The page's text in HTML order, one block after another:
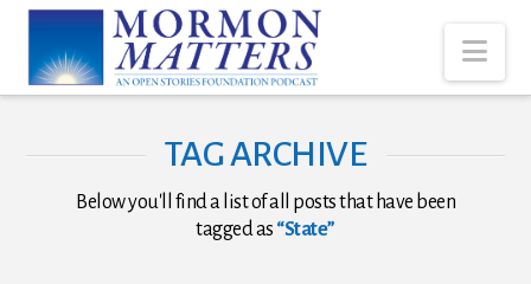
TAG ARCHIVE
Below you'll find a list of all posts that have been
tagged as “State”